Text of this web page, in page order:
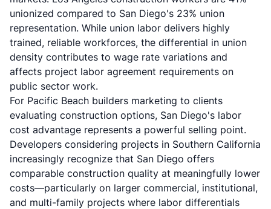
unionized compared to San Diego's 23% union
representation. While union labor delivers highly
trained, reliable workforces, the differential in union
density contributes to wage rate variations and
affects project labor agreement requirements on
public sector work.
For Pacific Beach builders marketing to clients
evaluating construction options, San Diego's labor
cost advantage represents a powerful selling point.
Developers considering projects in Southern California
increasingly recognize that San Diego offers
comparable construction quality at meaningfully lower
costs—particularly on larger commercial, institutional,
and multi-family projects where labor differentials